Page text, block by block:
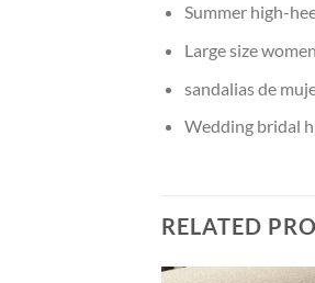
Summer high-
Large size
sandalias de
Wedding bridal
RELATED